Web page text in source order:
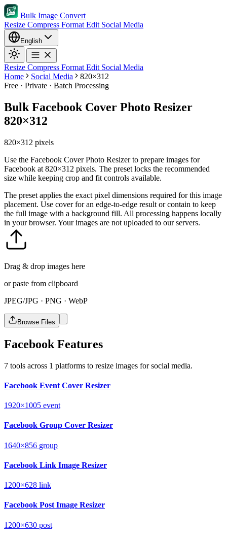
Bulk Image Convert
Resize Compress Format Edit Social Media
English
Resize Compress Format Edit Social Media
Home
Social Media
820×312
Free · Private · Batch Processing
Bulk Facebook Cover Photo Resizer
820×312
820×312 pixels
Use the Facebook Cover Photo Resizer to prepare images for
Facebook at 820×312 pixels. The preset locks the recommended
size while keeping crop and fit controls available.
The preset applies the exact pixel dimensions required for this image
placement. Use cover for an edge-to-edge result or contain to keep
the full image with a background fill. All processing happens locally
in your browser. Your images are not uploaded to our servers.
Drag & drop images here
or paste from clipboard
JPEG/JPG · PNG · WebP
Browse Files
Facebook Features
7 tools across 1 platforms to resize images for social media.
Facebook Event Cover Resizer
1920×1005 event
Facebook Group Cover Resizer
1640×856 group
Facebook Link Image Resizer
1200×628 link
Facebook Post Image Resizer
1200×630 post